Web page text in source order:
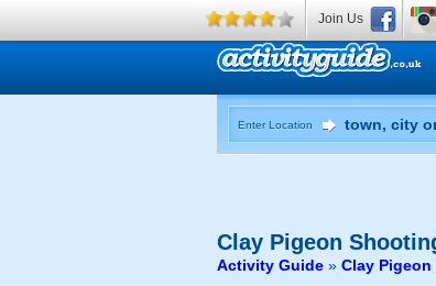
Enter Location
Clay Pigeon
Activity Guide » Clay
Join Us